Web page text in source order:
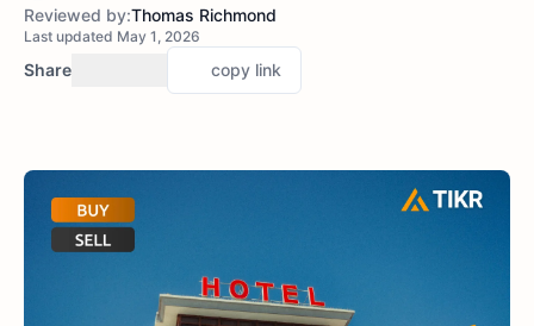
Reviewed by:Thomas Richmond
Last updated May 1, 2026
Share copy link